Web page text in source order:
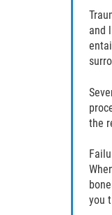
and
the
you